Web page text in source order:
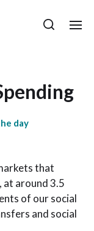
day
that
at around 3.5
of our social
and social